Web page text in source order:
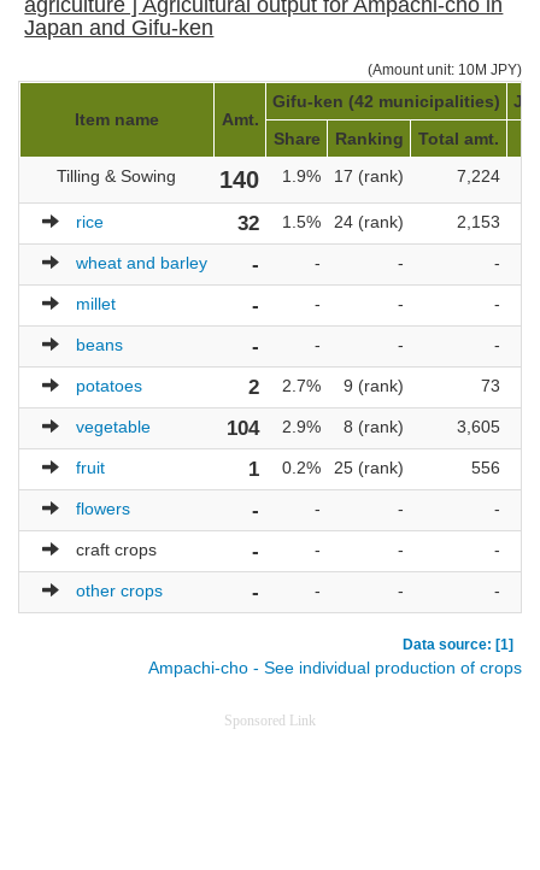
Japan and Gifu-ken
(Amount unit: 10M JPY)
Item name Amt.
Gifu-ken (42 municipalities)
Share
Ranking Total amt.
Tilling & Sowing
140 1.9% 17 (rank) 7,224
rice 32 1.5% 24 (rank) 2,153
wheat and barley - - - -
millet - - - -
beans - - - -
potatoes 2 2.7% 9 (rank) 73
vegetable 104 2.9% 8 (rank) 3,605
fruit 1 0.2% 25 (rank) 556
flowers - - - -
craft crops - - - -
other crops - - - -
Data source: [1]
Ampachi-cho - See individual production of crops
Sponsored Link